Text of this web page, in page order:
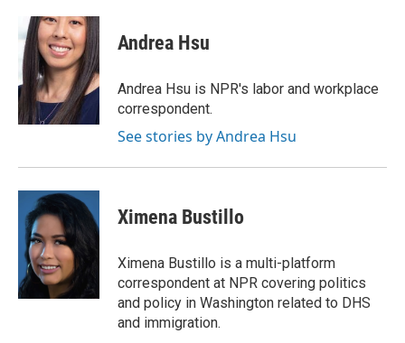
e
b
o
o
k
i
t
t
e
r
n
k
e
d
I
n
p
b
a
r
d
Andrea Hsu
Andrea Hsu is NPR's labor and workplace
correspondent.
See stories by Andrea Hsu
Ximena Bustillo
Ximena Bustillo is a multi-platform
correspondent at NPR covering politics
and policy in Washington related to DHS
and immigration.